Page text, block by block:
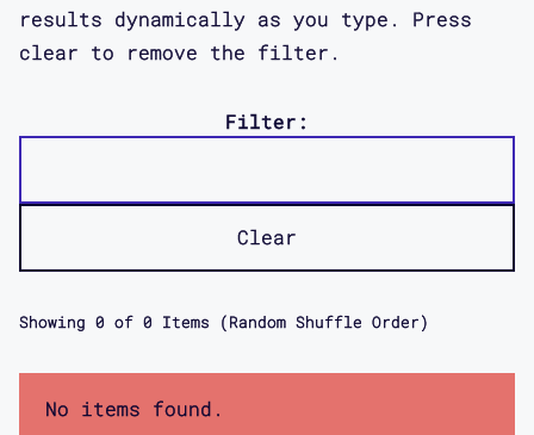
results dynamically as you type. Press
clear to remove the filter.
Filter:
Clear
Showing 0 of 0 Items (Random Shuffle Order)
No items found.